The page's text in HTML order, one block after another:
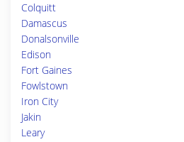
Colquitt
Damascus
Donalsonville
Edison
Fort Gaines
Fowlstown
Iron City
Jakin
Leary